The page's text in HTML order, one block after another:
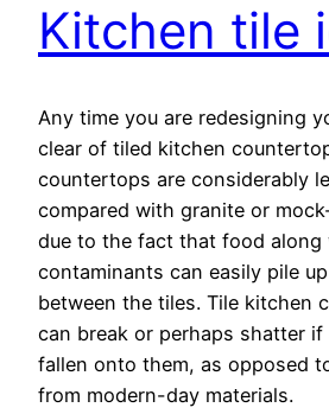
Kitchen tile
Any time you are redesigning
clear of tiled kitchen
countertops are considerably
compared with granite or
due to the fact that food along
contaminants can easily pile
between the tiles. Tile kitchen
can break or perhaps shatter if
fallen onto them, as opposed
from modern-day materials.